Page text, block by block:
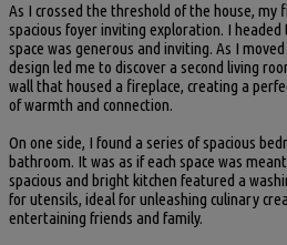
As I crossed the threshold of the house, my
spacious foyer inviting exploration. I
space was generous and inviting. As I
design led me to discover a second living
wall that housed a fireplace, creating a
of warmth and connection.
On one side, I found a series of spacious
bathroom. It was as if each space was
spacious and bright kitchen featured a
for utensils, ideal for unleashing culinary
entertaining friends and family.